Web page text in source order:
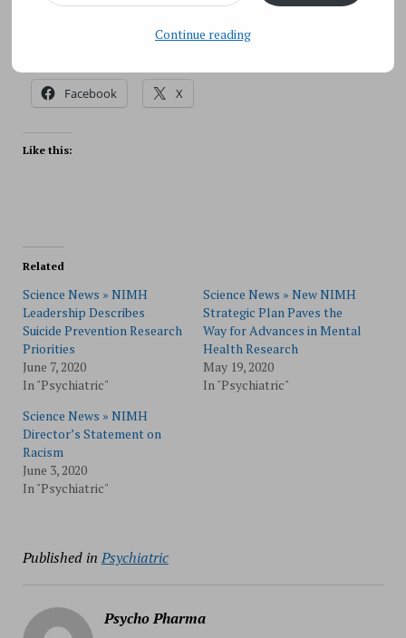
Source: NIH
Facebook X
Like this:
Related
Science News » NIMH
Leadership Describes
Suicide Prevention Research
Priorities
June 7, 2020
In "Psychiatric"
Science News » New NIMH
Strategic Plan Paves the
Way for Advances in Mental
Health Research
May 19, 2020
In "Psychiatric"
Science News » NIMH
Director’s Statement on
Racism
June 3, 2020
In "Psychiatric"
Published in Psychiatric
Psycho Pharma
Continue reading